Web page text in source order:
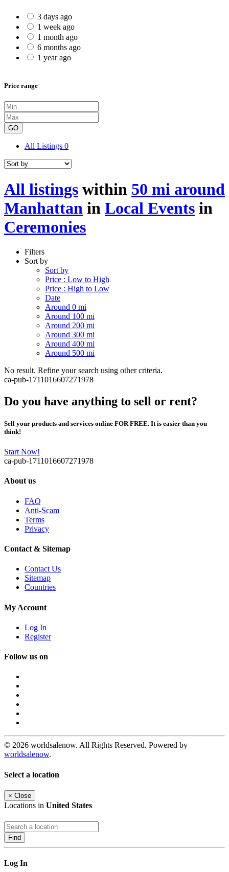
3 days ago
1 week ago
1 month ago
6 months ago
1 year ago
Price range
GO
All Listings 0
All listings within 50 mi around
Manhattan in Local Events in
Ceremonies
Filters
Sort by
Sort by
Price : Low to High
Price : High to Low
Date
Around 0 mi
Around 100 mi
Around 200 mi
Around 300 mi
Around 400 mi
Around 500 mi
No result. Refine your search using other criteria.
ca-pub-1711016607271978
Do you have anything to sell or rent?
Sell your products and services online FOR FREE. It is easier than you
think!
Start Now!
ca-pub-1711016607271978
About us
FAQ
Anti-Scam
Terms
Privacy
Contact & Sitemap
Contact Us
Sitemap
Countries
My Account
Log In
Register
Follow us on
© 2026 worldsalenow. All Rights Reserved. Powered by
worldsalenow.
Select a location
× Close
Locations in United States
Find
Log In